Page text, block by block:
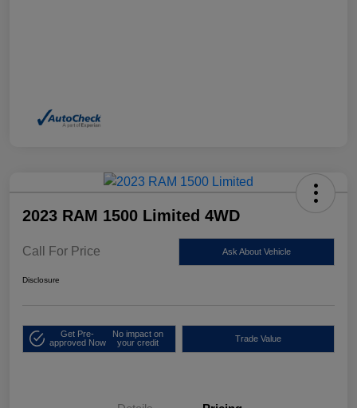
2023 RAM 1500 Limited 4WD
Call For Price Ask About Vehicle
Disclosure
Get Pre-
approved Now
No impact on
your credit
Trade Value